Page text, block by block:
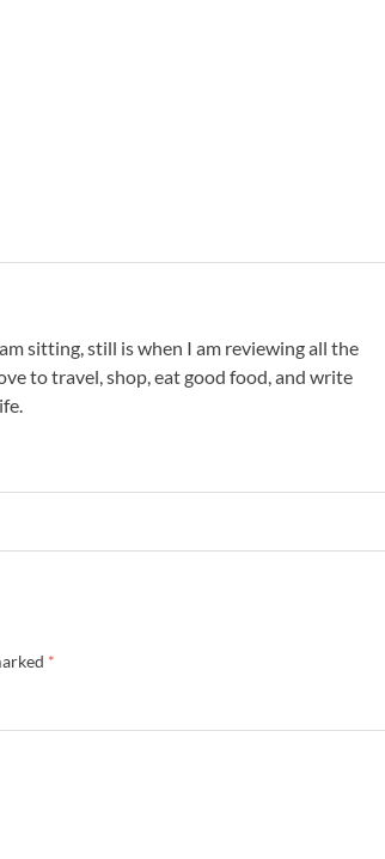
sitting, still is when I am reviewing all the
to travel, shop, eat good food, and write
*